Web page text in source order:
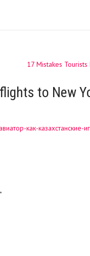
17 Mistakes
to New
как-казахстанские-
*